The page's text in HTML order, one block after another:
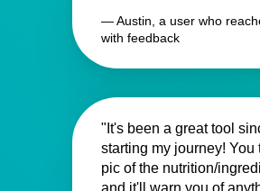
— Austin, a user who
with feedback
"It's been a great tool
starting my journey! You
pic of the nutrition/
and it'll warn you of